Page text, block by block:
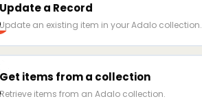
a Record
an existing item in your Adalo collection.
items from a collection
items from an Adalo collection.